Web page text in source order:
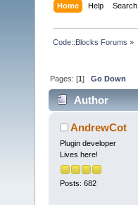
Home Help Search
Code::Blocks Forums »
Pages: [1]Go Down
Author
AndrewCot
Plugin developer
Lives here!
Posts: 682